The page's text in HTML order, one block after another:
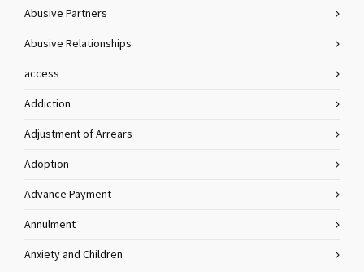
Abusive Partners
Abusive Relationships
access
Addiction
Adjustment of Arrears
Adoption
Advance Payment
Annulment
Anxiety and Children